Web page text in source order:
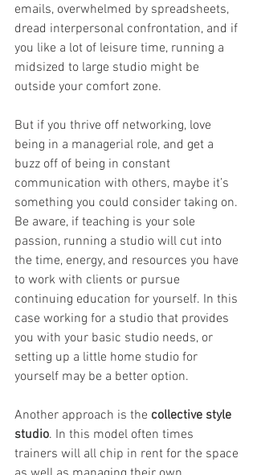
emails, overwhelmed by spreadsheets,
dread interpersonal confrontation, and if
you like a lot of leisure time, running a
midsized to large studio might be
outside your comfort zone.
But if you thrive off networking, love
being in a managerial role, and get a
buzz off of being in constant
communication with others, maybe it’s
something you could consider taking on.
Be aware, if teaching is your sole
passion, running a studio will cut into
the time, energy, and resources you have
to work with clients or pursue
continuing education for yourself. In this
case working for a studio that provides
you with your basic studio needs, or
setting up a little home studio for
yourself may be a better option.
Another approach is the collective style
studio. In this model often times
trainers will all chip in rent for the space